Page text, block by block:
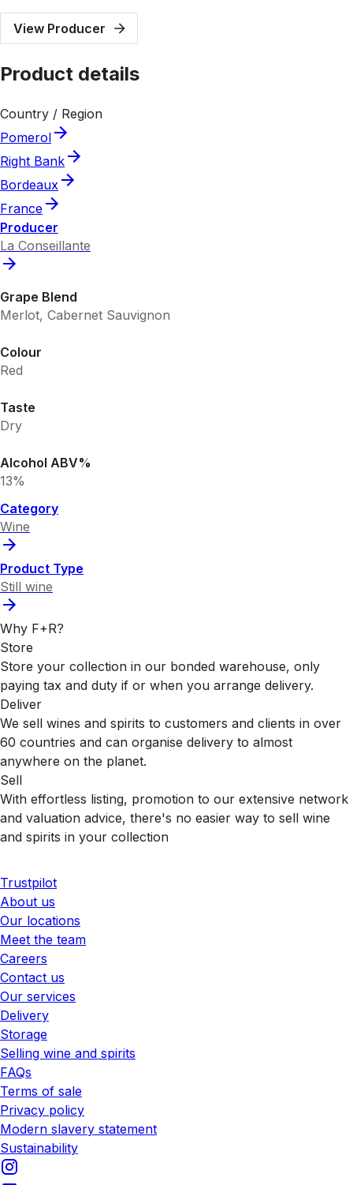
View Producer
Product details
Country / Region
Pomerol
Right Bank
Bordeaux
France
Producer
La Conseillante
Grape Blend
Merlot, Cabernet Sauvignon
Colour
Red
Taste
Dry
Alcohol ABV%
13%
Category
Wine
Product Type
Still wine
Why F+R?
Store
Store your collection in our bonded warehouse, only
paying tax and duty if or when you arrange delivery.
Deliver
We sell wines and spirits to customers and clients in over
60 countries and can organise delivery to almost
anywhere on the planet.
Sell
With effortless listing, promotion to our extensive network
and valuation advice, there's no easier way to sell wine
and spirits in your collection
Trustpilot
About us
Our locations
Meet the team
Careers
Contact us
Our services
Delivery
Storage
Selling wine and spirits
FAQs
Terms of sale
Privacy policy
Modern slavery statement
Sustainability